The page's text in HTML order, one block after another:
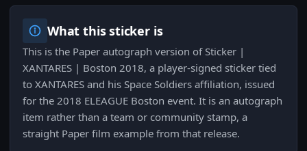
What this sticker is
This is the Paper autograph version of Sticker |
XANTARES | Boston 2018, a player-signed sticker tied
to XANTARES and his Space Soldiers affiliation, issued
for the 2018 ELEAGUE Boston event. It is an autograph
item rather than a team or community stamp, a
straight Paper film example from that release.